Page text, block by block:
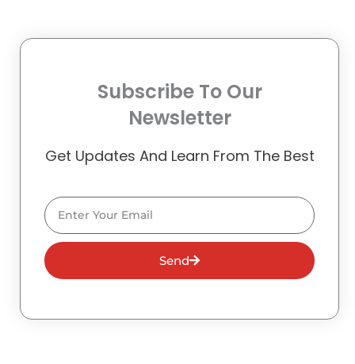
Subscribe To Our
Newsletter
Get Updates And Learn From The Best
Email
Send